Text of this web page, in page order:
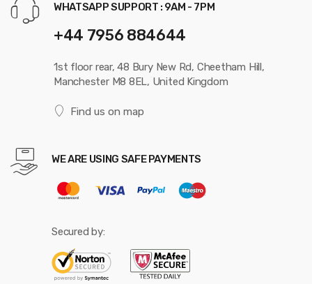
WHATSAPP SUPPORT : 9AM - 7PM
+44 7956 884644
1st floor rear, 48 Bury New Rd, Cheetham Hill,
Manchester M8 8EL, United Kingdom
Find us on map
WE ARE USING SAFE PAYMENTS
Secured by: